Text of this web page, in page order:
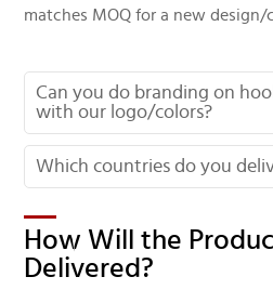
matches MOQ for a new design/
Can you do branding on
with our logo/colors?
Which countries do you
How Will the
Delivered?